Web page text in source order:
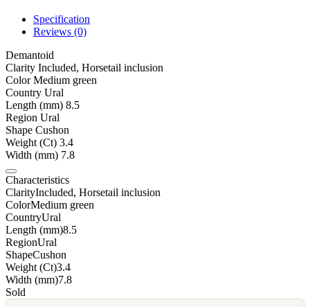
Specification
Reviews (0)
Demantoid
Clarity Included, Horsetail inclusion
Color Medium green
Country Ural
Length (mm) 8.5
Region Ural
Shape Cushon
Weight (Ct) 3.4
Width (mm) 7.8
Characteristics
ClarityIncluded, Horsetail inclusion
ColorMedium green
CountryUral
Length (mm)8.5
RegionUral
ShapeCushon
Weight (Ct)3.4
Width (mm)7.8
Sold